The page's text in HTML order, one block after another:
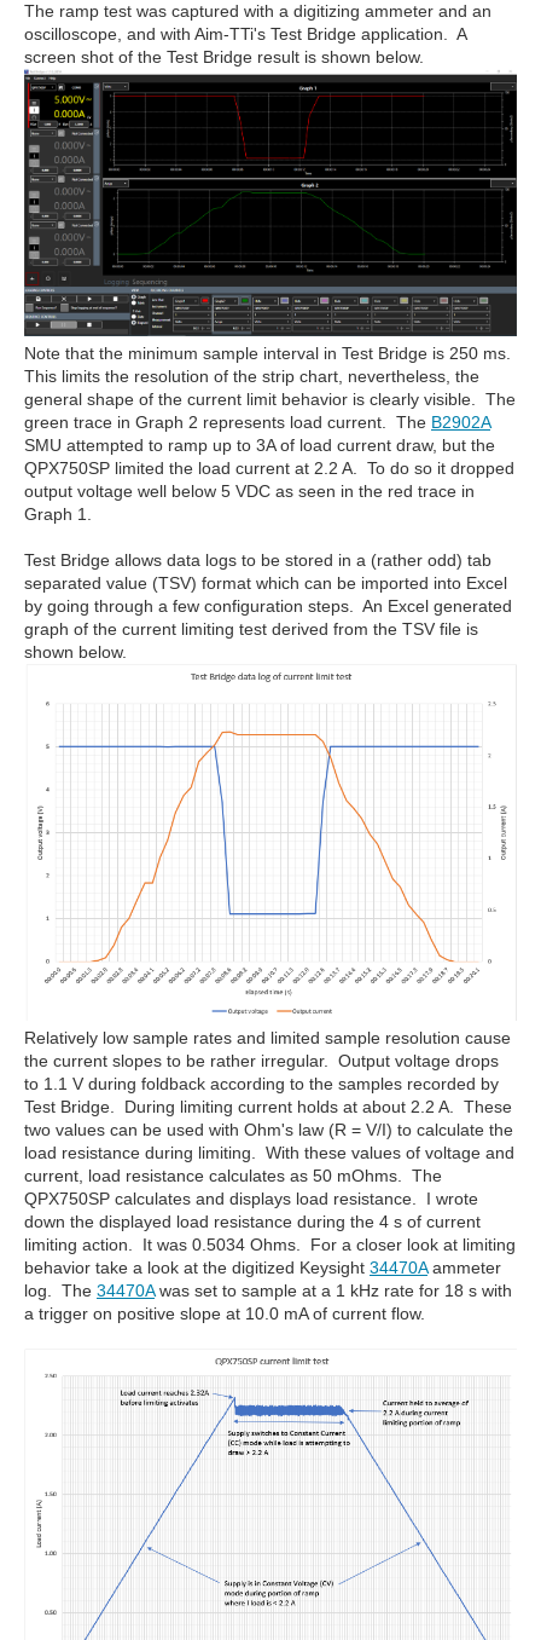
The ramp test was captured with a digitizing ammeter and an
oscilloscope, and with Aim-TTi's Test Bridge application. A
screen shot of the Test Bridge result is shown below.
Note that the minimum sample interval in Test Bridge is 250 ms.
This limits the resolution of the strip chart, nevertheless, the
general shape of the current limit behavior is clearly visible. The
green trace in Graph 2 represents load current. The B2902A
SMU attempted to ramp up to 3A of load current draw, but the
QPX750SP limited the load current at 2.2 A. To do so it dropped
output voltage well below 5 VDC as seen in the red trace in
Graph 1.
Test Bridge allows data logs to be stored in a (rather odd) tab
separated value (TSV) format which can be imported into Excel
by going through a few configuration steps. An Excel generated
graph of the current limiting test derived from the TSV file is
shown below.
Relatively low sample rates and limited sample resolution cause
the current slopes to be rather irregular. Output voltage drops
to 1.1 V during foldback according to the samples recorded by
Test Bridge. During limiting current holds at about 2.2 A. These
two values can be used with Ohm's law (R = V/I) to calculate the
load resistance during limiting. With these values of voltage and
current, load resistance calculates as 50 mOhms. The
QPX750SP calculates and displays load resistance. I wrote
down the displayed load resistance during the 4 s of current
limiting action. It was 0.5034 Ohms. For a closer look at limiting
behavior take a look at the digitized Keysight 34470Aammeter
log. The 34470Awas set to sample at a 1 kHz rate for 18 s with
a trigger on positive slope at 10.0 mA of current flow.